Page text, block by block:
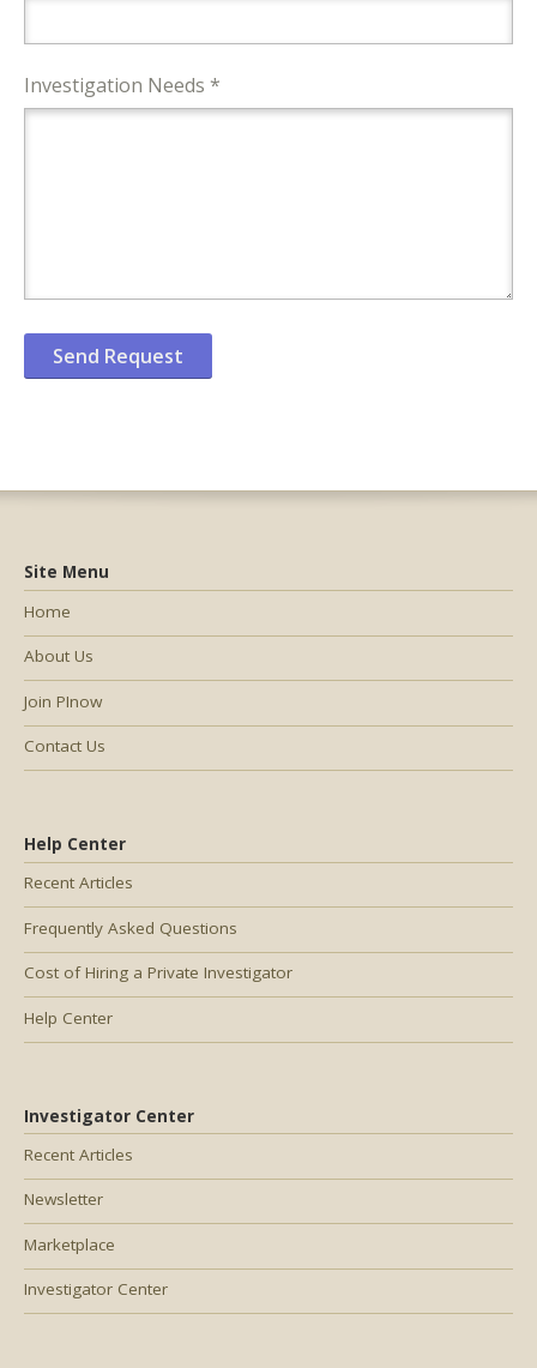
Investigation Needs *
Help Center
Recent Articles
Frequently Asked Questions
Cost of Hiring a Private Investigator
Help Center
Investigator Center
Recent Articles
Newsletter
Marketplace
Investigator Center
Site Menu
Home
About Us
Join PInow
Contact Us